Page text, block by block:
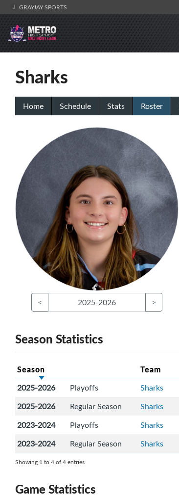
GRAYJAY SPORTS
Sharks
Home Schedule Stats Roster
< 2025-2026 >
Season Statistics
Season Team
2025-2026 Playoffs Sharks
2025-2026
Regular Season Sharks
2023-2024
Playoffs Sharks
2023-2024
Regular Season Sharks
Showing 1 to 4 of 4 entries
Game Statistics